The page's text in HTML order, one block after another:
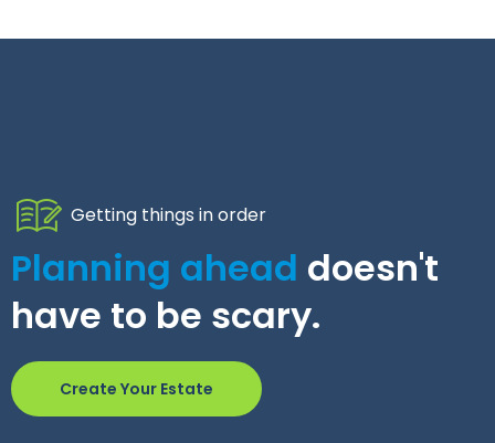
Getting things in order
Planning ahead doesn't
have to be scary.
Create Your Estate